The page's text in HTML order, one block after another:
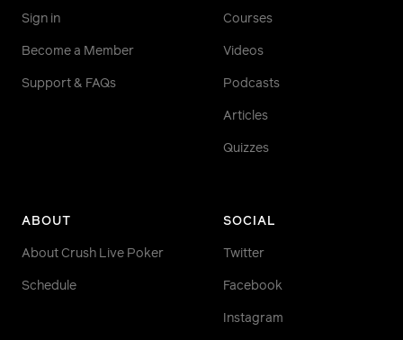
Sign in
Become a Member
Support & FAQs
Courses
Videos
Podcasts
Articles
Quizzes
ABOUT
About Crush Live Poker
Schedule
SOCIAL
Twitter
Facebook
Instagram